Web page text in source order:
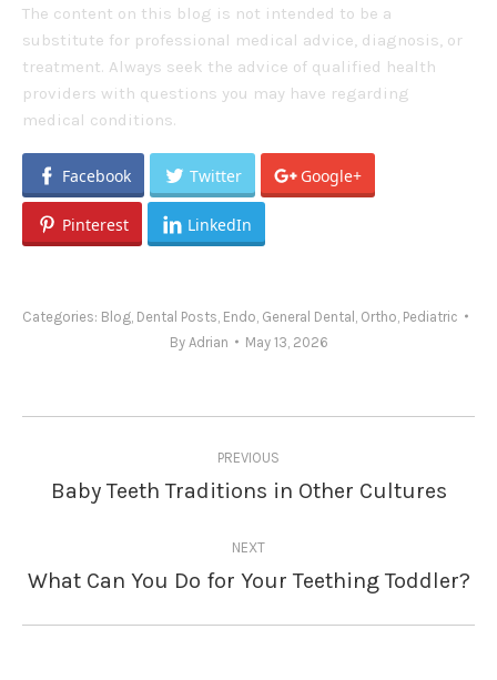
The content on this blog is not intended to be a
substitute for professional medical advice, diagnosis, or
treatment. Always seek the advice of qualified health
providers with questions you may have regarding
medical conditions.
Facebook Twitter Google+
Pinterest LinkedIn
Categories: Blog Dental Posts Endo General Dental Ortho Pediatric
By Adrian May 13, 2026
navigation
PREVIOUS
Previous
Baby Teeth Traditions in Other Cultures
NEXT
Next
What Can You Do for Your Teething Toddler?